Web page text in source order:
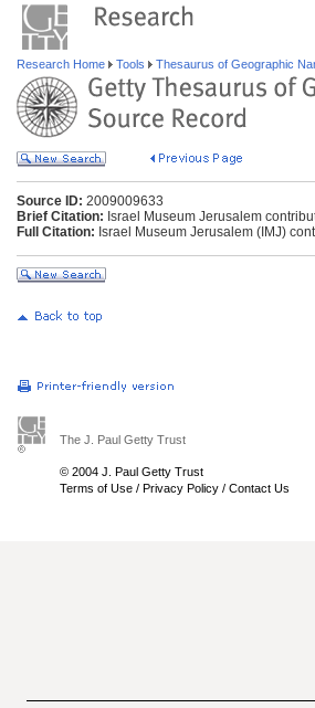
Research Home Tools Thesaurus of Geographic
Source ID: 2009009633
Brief Citation: Israel Museum Jerusalem
Full Citation: Israel Museum Jerusalem (IMJ)
The J. Paul Getty Trust
© 2004 J. Paul Getty Trust
Terms of Use / Privacy Policy / Contact Us